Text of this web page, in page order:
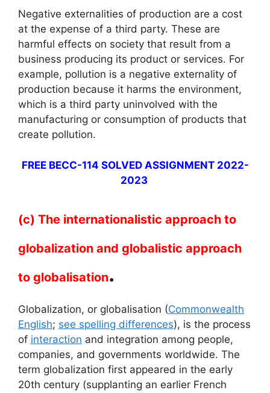
Negative externalities of production are a cost
at the expense of a third party. These are
harmful effects on society that result from a
business producing its product or services. For
example, pollution is a negative externality of
production because it harms the environment,
which is a third party uninvolved with the
manufacturing or consumption of products that
create pollution.
FREE BECC-114 SOLVED ASSIGNMENT 2022-
2023
(c) The internationalistic approach to
globalization and globalistic approach
to globalisation.
Globalization, or globalisation (Commonwealth
English; see spelling differences), is the process
of interaction and integration among people,
companies, and governments worldwide. The
term globalization first appeared in the early
20th century (supplanting an earlier French